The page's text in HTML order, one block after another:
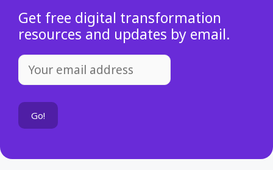
Get free digital transformation
resources and updates by email.